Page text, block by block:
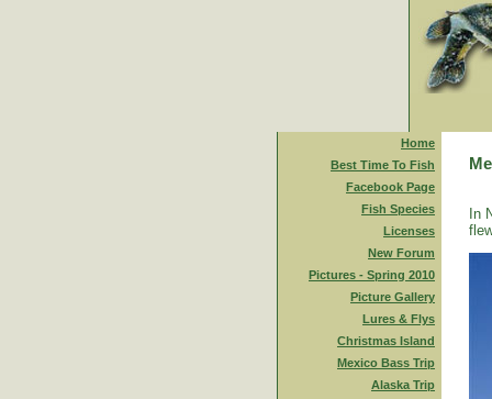
Home
Best Time To Fish
Facebook Page
Fish Species
Licenses
New Forum
Pictures - Spring 2010
Picture Gallery
Lures & Flys
Christmas Island
Mexico Bass Trip
Alaska Trip
In